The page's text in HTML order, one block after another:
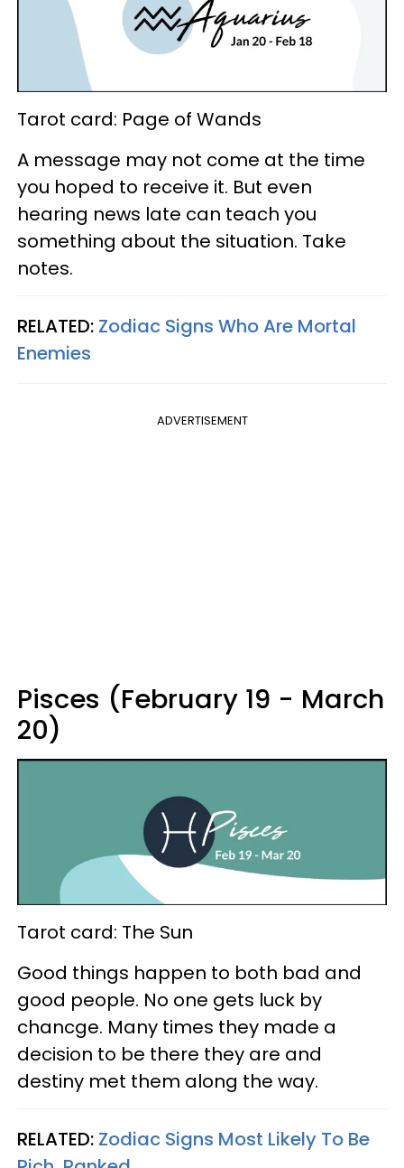
Tarot card: Page of Wands
A message may not come at the time
you hoped to receive it. But even
hearing news late can teach you
something about the situation. Take
notes.
RELATED: Zodiac Signs Who Are Mortal
Enemies
ADVERTISEMENT
Pisces (February 19 - March
20)
Tarot card: The Sun
Good things happen to both bad and
good people. No one gets luck by
chancge. Many times they made a
decision to be there they are and
destiny met them along the way.
RELATED: Zodiac Signs Most Likely To Be